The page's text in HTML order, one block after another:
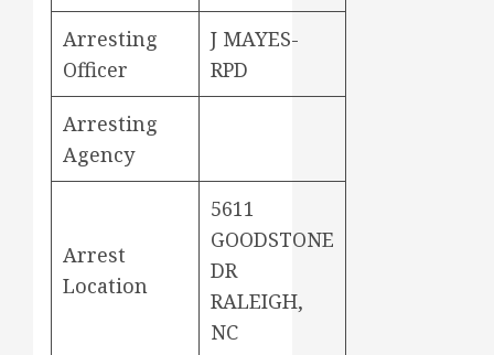
Arresting
Officer
J MAYES-
RPD
Arresting
Agency
Arrest
Location
5611
GOODSTONE
DR
RALEIGH,
NC